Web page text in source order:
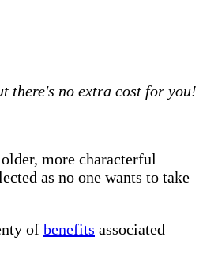
there's no extra cost for you!
more characterful
as no one wants to take
of benefits associated